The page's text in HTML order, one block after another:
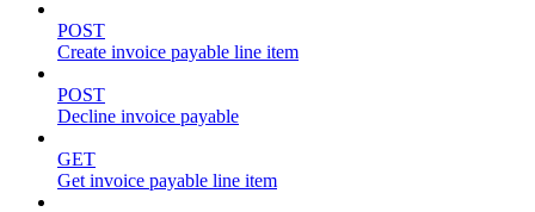
POST
Create invoice payable line item
POST
Decline invoice payable
GET
Get invoice payable line item